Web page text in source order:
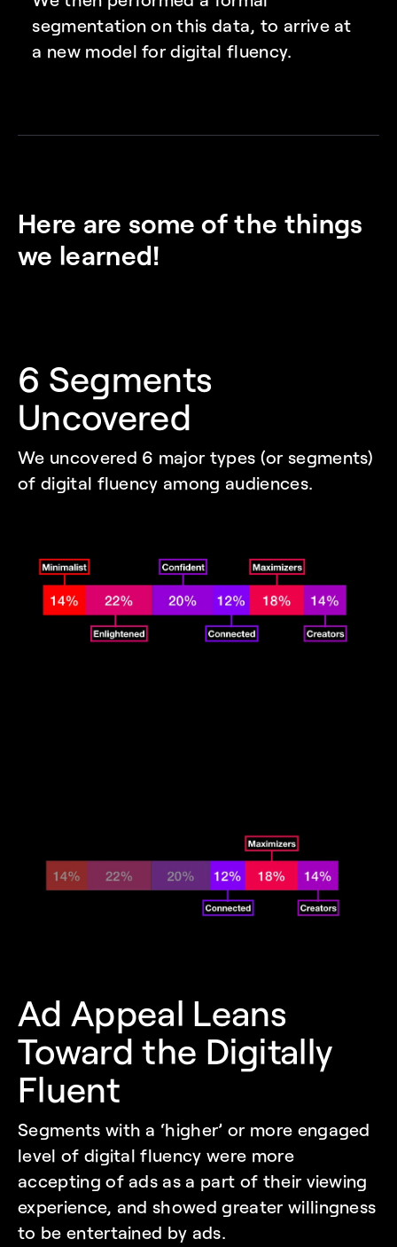
segmentation on this data, to arrive at
a new model for digital fluency.
Here are some of the things
we learned!
6 Segments
Uncovered
We uncovered 6 major types (or segments)
of digital fluency among audiences.
Ad Appeal Leans
Toward the Digitally
Fluent
Segments with a ‘higher’ or more engaged
level of digital fluency were more
accepting of ads as a part of their viewing
experience, and showed greater willingness
to be entertained by ads.